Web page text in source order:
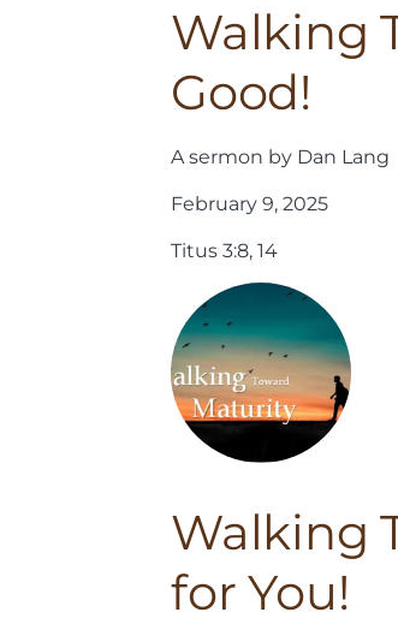
Walking
Good!
A sermon by Dan Lang
February 9, 2025
Titus 3:8, 14
Walking
for You!